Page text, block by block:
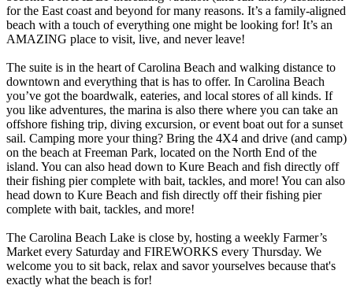
for the East coast and beyond for many reasons. It’s a family-aligned
beach with a touch of everything one might be looking for! It’s an
AMAZING place to visit, live, and never leave!
The suite is in the heart of Carolina Beach and walking distance to
downtown and everything that is has to offer. In Carolina Beach
you’ve got the boardwalk, eateries, and local stores of all kinds. If
you like adventures, the marina is also there where you can take an
offshore fishing trip, diving excursion, or event boat out for a sunset
sail. Camping more your thing? Bring the 4X4 and drive (and camp)
on the beach at Freeman Park, located on the North End of the
island. You can also head down to Kure Beach and fish directly off
their fishing pier complete with bait, tackles, and more! You can also
head down to Kure Beach and fish directly off their fishing pier
complete with bait, tackles, and more!
The Carolina Beach Lake is close by, hosting a weekly Farmer’s
Market every Saturday and FIREWORKS every Thursday. We
welcome you to sit back, relax and savor yourselves because that's
exactly what the beach is for!